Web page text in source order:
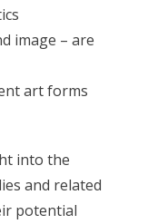
image – are
art forms
into the
and related
potential